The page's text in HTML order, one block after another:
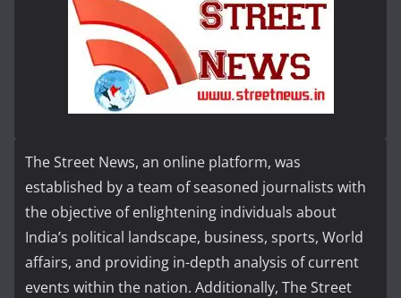
The Street News, an online platform, was
established by a team of seasoned journalists with
the objective of enlightening individuals about
India’s political landscape, business, sports, World
affairs, and providing in-depth analysis of current
events within the nation. Additionally, The Street